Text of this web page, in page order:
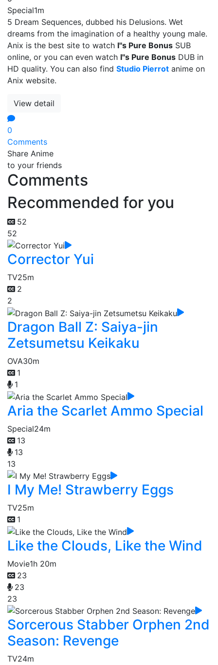
Special1m
5 Dream Sequences, dubbed his Delusions. Wet
dreams from the imagination of a healthy young male.
Anix is the best site to watch I''s Pure Bonus SUB
online, or you can even watch I''s Pure Bonus DUB in
HD quality. You can also find Studio Pierrot anime on
Anix website.
View detail
0
Comments
Share Anime
to your friends
Comments
Recommended for you
52
52
Corrector Yui
TV25m
2
2
Dragon Ball Z: Saiya-jin
Zetsumetsu Keikaku
OVA30m
1
1
Aria the Scarlet Ammo Special
Special24m
13
13
13
I My Me! Strawberry Eggs
TV25m
1
Like the Clouds, Like the Wind
Movie1h 20m
23
23
23
Sorcerous Stabber Orphen 2nd
Season: Revenge
TV24m